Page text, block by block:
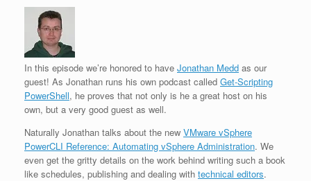
In this episode we’re honored to have Jonathan Medd as our
guest! As Jonathan runs his own podcast called Get-Scripting
PowerShell, he proves that not only is he a great host on his
own, but a very good guest as well.
Naturally Jonathan talks about the new VMware vSphere
PowerCLI Reference: Automating vSphere Administration. We
even get the gritty details on the work behind writing such a book
like schedules, publishing and dealing with technical editors.